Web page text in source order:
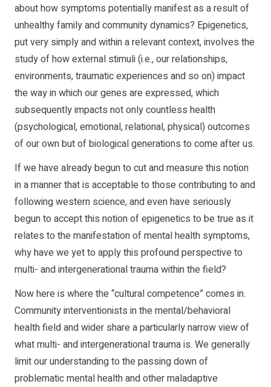
about how symptoms potentially manifest as a result of
unhealthy family and community dynamics? Epigenetics,
put very simply and within a relevant context, involves the
study of how external stimuli (i.e., our relationships,
environments, traumatic experiences and so on) impact
the way in which our genes are expressed, which
subsequently impacts not only countless health
(psychological, emotional, relational, physical) outcomes
of our own but of biological generations to come after us.
If we have already begun to cut and measure this notion
in a manner that is acceptable to those contributing to and
following western science, and even have seriously
begun to accept this notion of epigenetics to be true as it
relates to the manifestation of mental health symptoms,
why have we yet to apply this profound perspective to
multi- and intergenerational trauma within the field?
Now here is where the “cultural competence” comes in.
Community interventionists in the mental/behavioral
health field and wider share a particularly narrow view of
what multi- and intergenerational trauma is. We generally
limit our understanding to the passing down of
problematic mental health and other maladaptive